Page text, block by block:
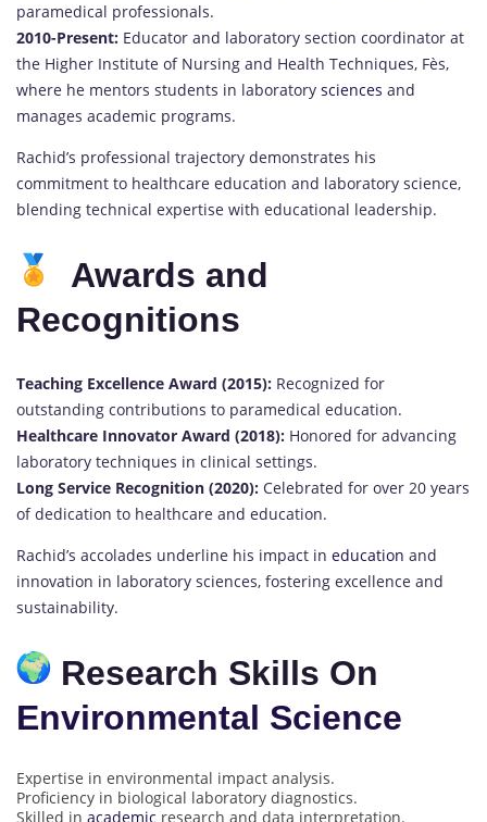
paramedical professionals.
2010-Present: Educator and laboratory section coordinator at
the Higher Institute of Nursing and Health Techniques, Fès,
where he mentors students in laboratory sciences and
manages academic programs.
Rachid’s professional trajectory demonstrates his
commitment to healthcare education and laboratory science,
blending technical expertise with educational leadership.
Awards and
Recognitions
Teaching Excellence Award (2015): Recognized for
outstanding contributions to paramedical education.
Healthcare Innovator Award (2018): Honored for advancing
laboratory techniques in clinical settings.
Long Service Recognition (2020): Celebrated for over 20 years
of dedication to healthcare and education.
Rachid’s accolades underline his impact in education and
innovation in laboratory sciences, fostering excellence and
sustainability.
Research Skills On
Environmental Science
Expertise in environmental impact analysis.
Proficiency in biological laboratory diagnostics.
Skilled in academic research and data interpretation.